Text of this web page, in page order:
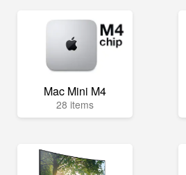
Mac Mini M4
28 items